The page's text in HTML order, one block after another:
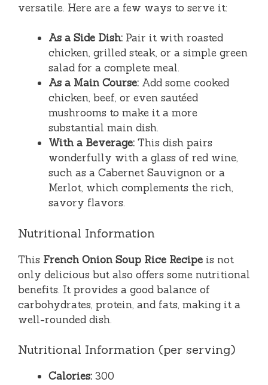
versatile. Here are a few ways to serve it:
As a Side Dish: Pair it with roasted
chicken, grilled steak, or a simple green
salad for a complete meal.
As a Main Course: Add some cooked
chicken, beef, or even sautéed
mushrooms to make it a more
substantial main dish.
With a Beverage: This dish pairs
wonderfully with a glass of red wine,
such as a Cabernet Sauvignon or a
Merlot, which complements the rich,
savory flavors.
Nutritional Information
This French Onion Soup Rice Recipe is not
only delicious but also offers some nutritional
benefits. It provides a good balance of
carbohydrates, protein, and fats, making it a
well-rounded dish.
Nutritional Information (per serving)
Calories: 300